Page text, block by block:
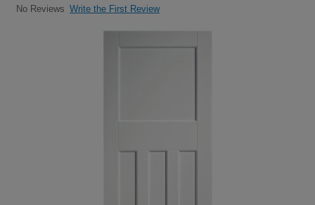
No Reviews Write the First Review